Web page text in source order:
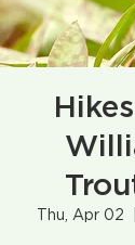
Thu, Apr 02